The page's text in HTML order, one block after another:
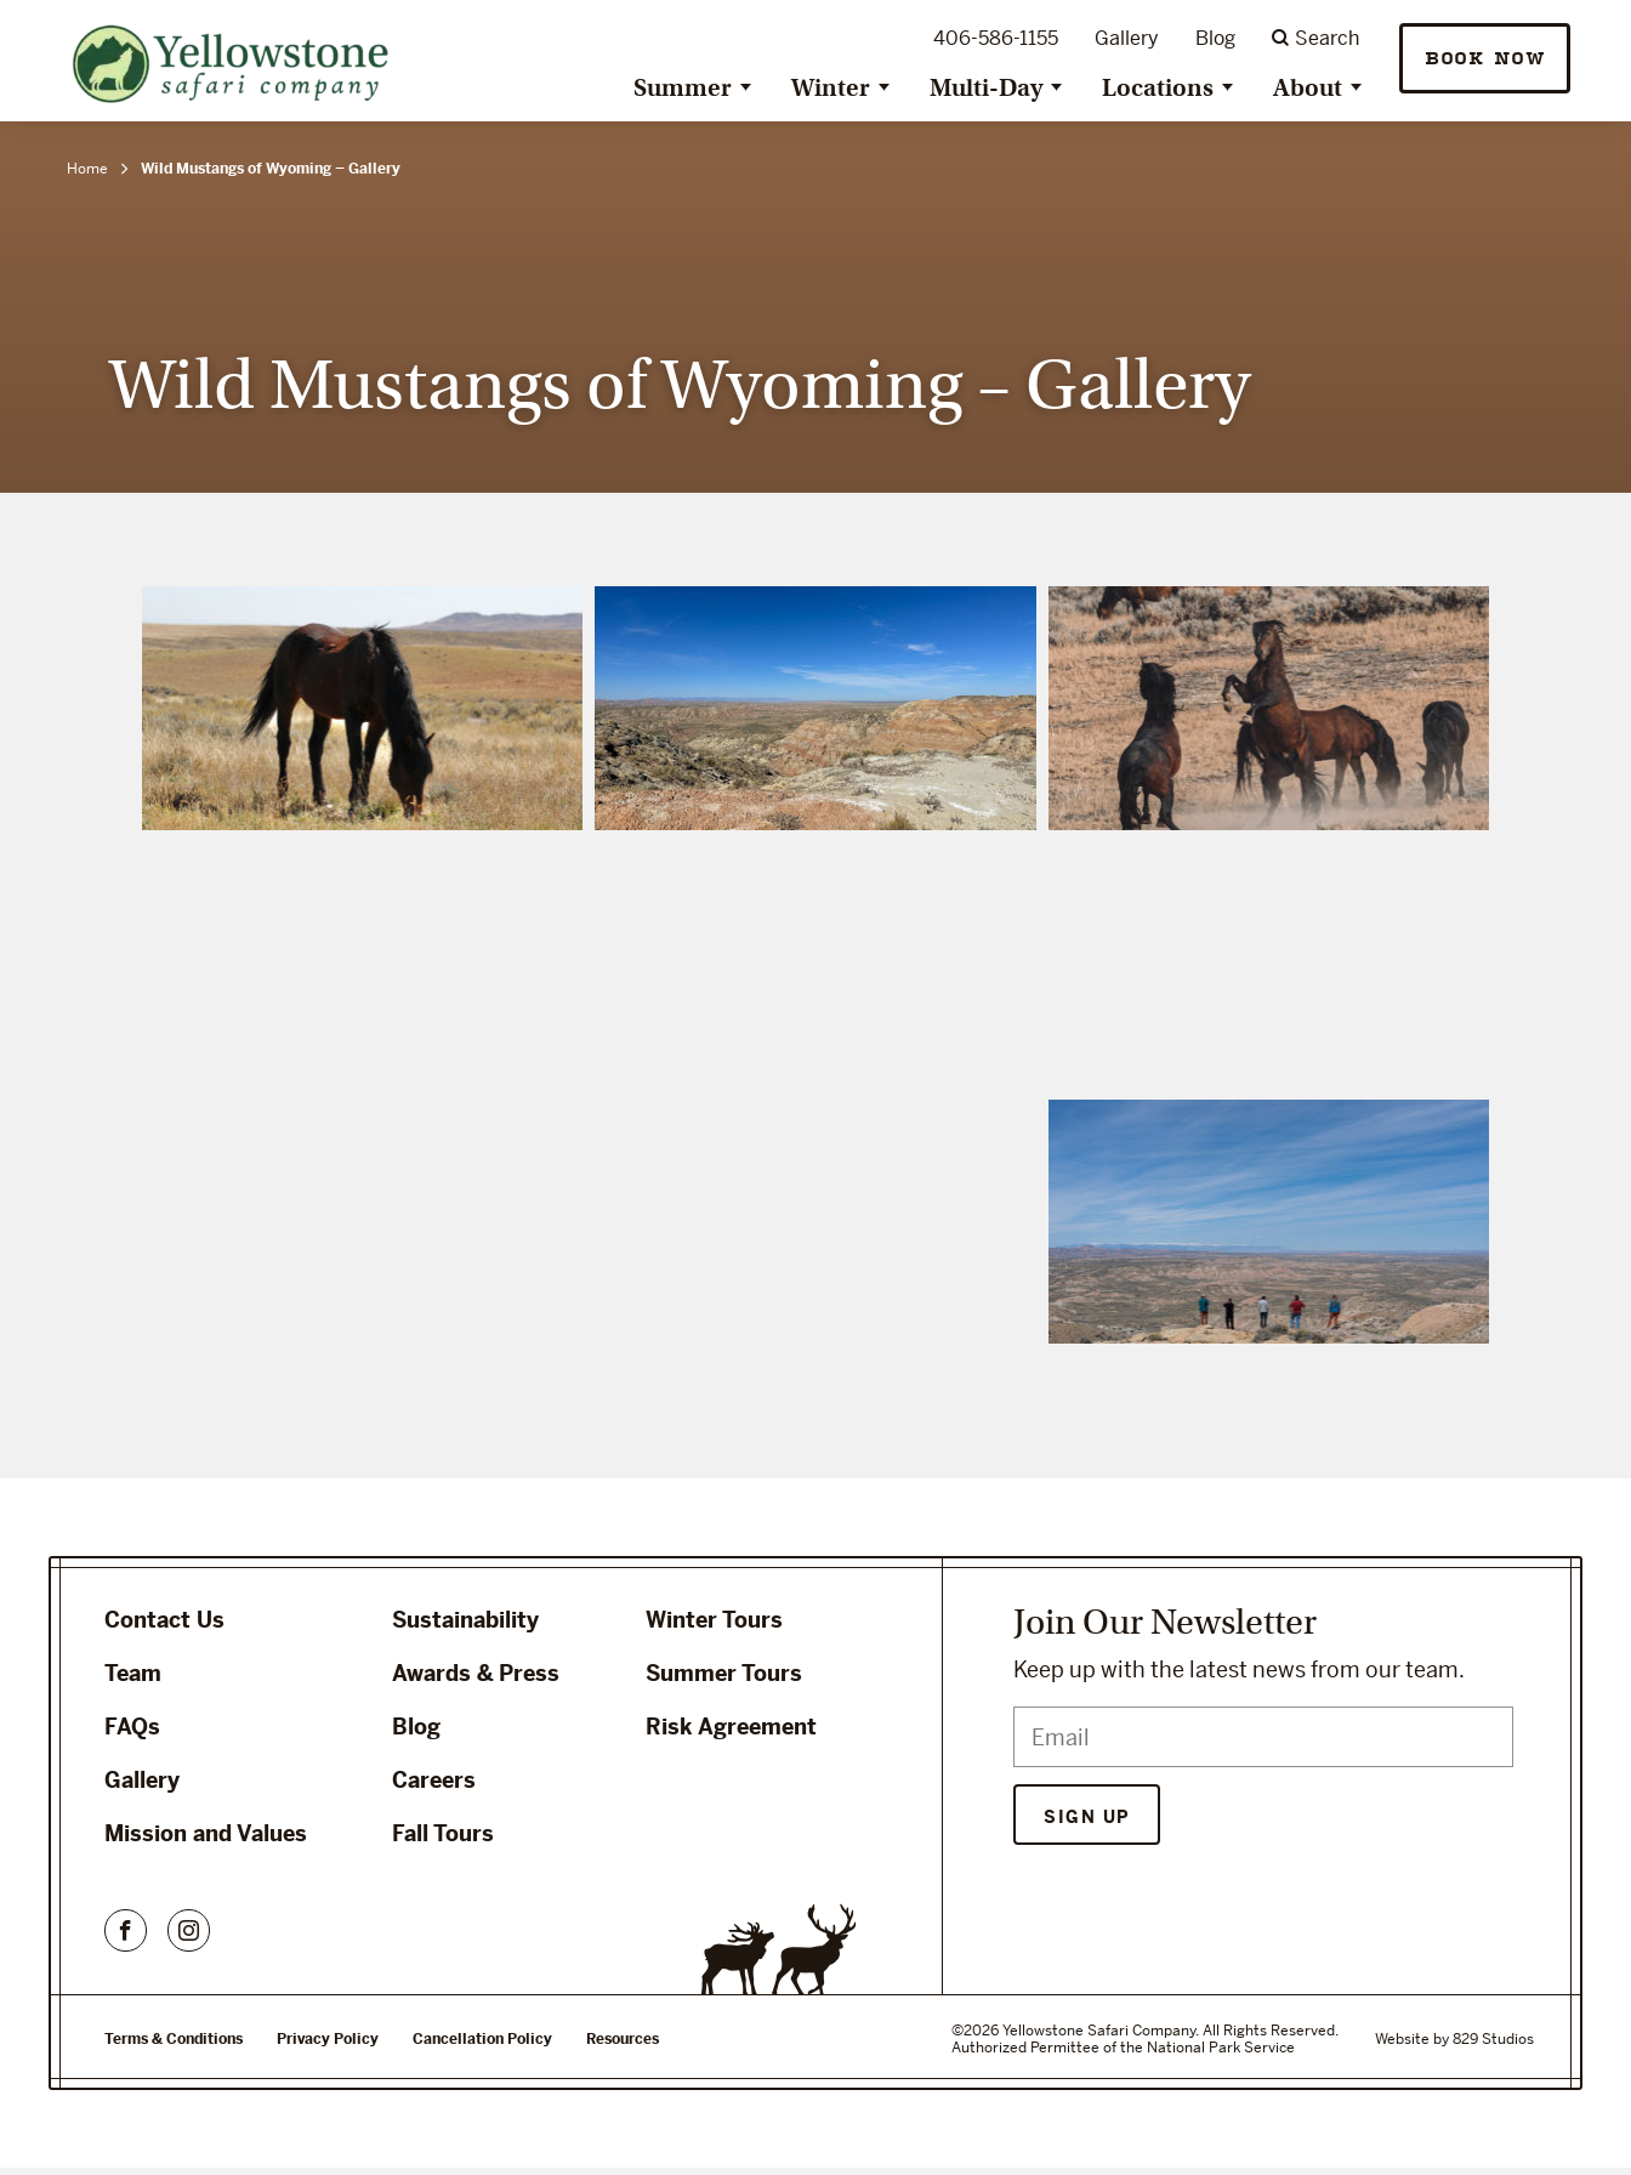
406-586-1155 Gallery Blog Search
Summer Winter Multi-Day Locations
Yellowstone Winter Wildlife
Safari
About
BOOK NOW
Home Wild Mustangs of Wyoming – Gallery
Wild Mustangs of Wyoming – Gallery
Contact Us
Team
FAQs
Gallery
Mission and Values
Sustainability
Awards & Press
Blog
Careers
Fall Tours
Winter Tours
Summer Tours
Risk Agreement
Join Our Newsletter
Keep up with the latest news from our team.
SIGN UP
Terms & Conditions Privacy Policy Cancellation Policy Resources
©2026 Yellowstone Safari Company. All Rights Reserved.
Authorized Permittee of the National Park Service
Website by 829 Studios